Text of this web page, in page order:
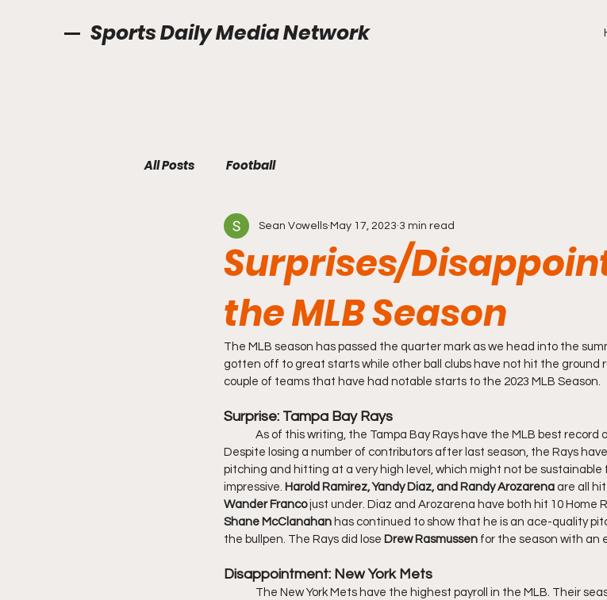
Sports Daily Media Network
All Posts Football
Surprises/
the MLB Season
Sean Vowells May 17, 2023 3 min read
The MLB season has passed the quarter mark as we head into the
gotten off to great starts while other ball clubs have not hit the ground
couple of teams that have had notable starts to the 2023 MLB Season.
Surprise: Tampa Bay Rays
Despite losing a number of contributors after last season, the Rays
pitching and hitting at a very high level, which might not be sustainable
impressive. Harold Ramirez, Yandy Diaz, and Randy Arozarena are all
Wander Franco just under. Diaz and Arozarena have both hit 10 Home
Shane McClanahan has continued to show that he is an ace-quality
the bullpen. The Rays did lose Drew Rasmussen for the season with an
Disappointment: New York Mets